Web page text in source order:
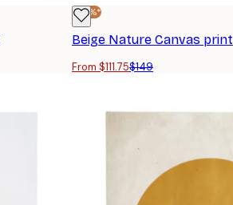
-25%*
Beige Nature Canvas print
From $111.75$149